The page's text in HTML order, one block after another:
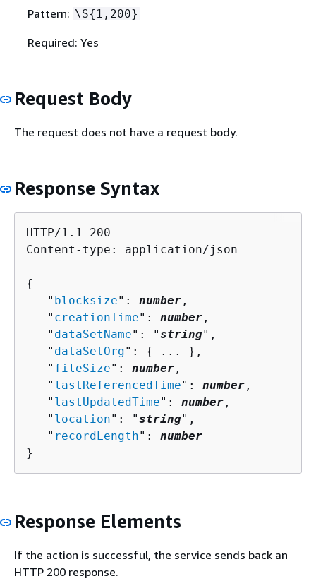
Pattern: \S{ 1,200}
Required: Yes
Request Body
The request does not have a request body.
Response Syntax
HTTP/1.1 200
Content-type: application/json
{
   "
blocksize": number ,
   "
creationTime": number ,
   "
dataSetName": "string",
   "
dataSetOrg": {
... },
   "
fileSize": number ,
   "
lastReferencedTime": number ,
   "
lastUpdatedTime": number ,
   "
location": "string",
   "
recordLength": number
}
Response Elements
If the action is successful, the service sends back an
HTTP 200 response.